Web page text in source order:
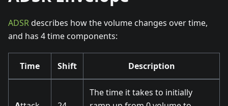
ADSRdescribes how the volume changes over time,
and has 4 time components:
Time Shift Description
The time it takes to initially